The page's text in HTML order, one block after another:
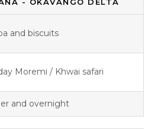
and biscuits
Moremi / Khwai safari
and overnight